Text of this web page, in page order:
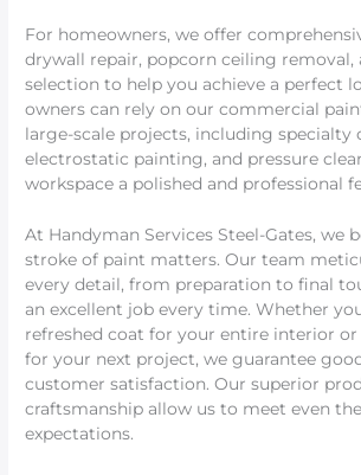
For homeowners, we offer
drywall repair, popcorn ceiling removal,
selection to help you achieve a perfect
owners can rely on our commercial
large-scale projects, including specialty
electrostatic painting, and pressure
workspace a polished and professional
At Handyman Services Steel-Gates, we
stroke of paint matters. Our team
every detail, from preparation to final
an excellent job every time. Whether
refreshed coat for your entire interior
for your next project, we guarantee
customer satisfaction. Our superior
craftsmanship allow us to meet even
expectations.